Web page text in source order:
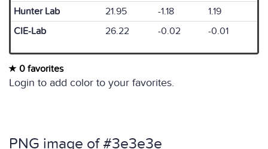
Hunter Lab
21.95 -1.18
1.19
CIE-Lab
26.22 -0.02 -0.01
0 favorites
Login to add color to your favorites.
PNG image of #3e3e3e